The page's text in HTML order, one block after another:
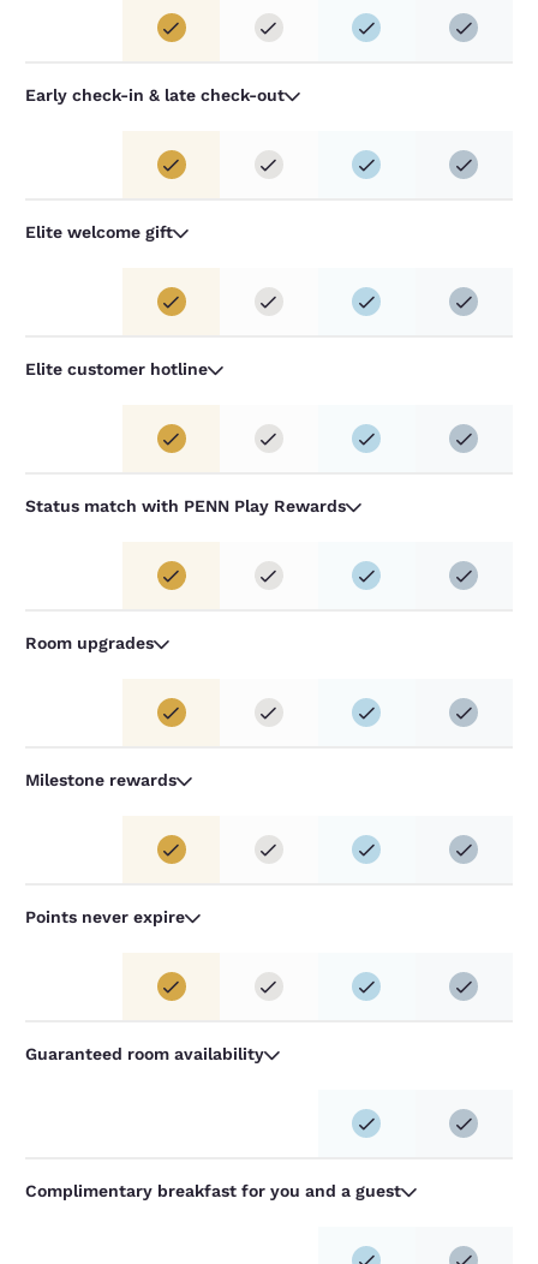
Early check-in & late check-out
Elite welcome gift
Elite customer hotline
Status match with PENN Play Rewards
Room upgrades
Milestone rewards
Points never expire
Guaranteed room availability
Complimentary breakfast for you and a guest